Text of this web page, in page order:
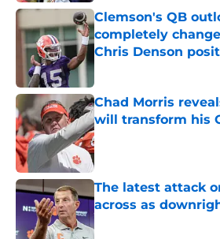
Clemson's QB
completely
Chris Denson
Published by on Invalid
Chad Morris
will transform his
Published by on Invalid
The latest attack
across as
Published by on Invalid